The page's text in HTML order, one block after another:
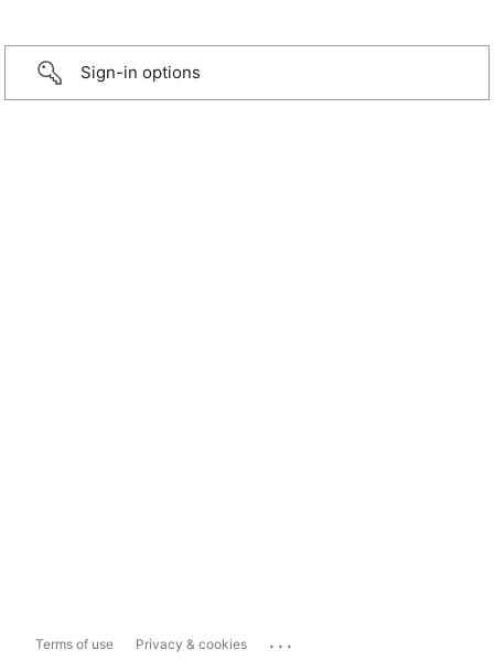
Sign-in options
Terms of use Privacy & cookies ...